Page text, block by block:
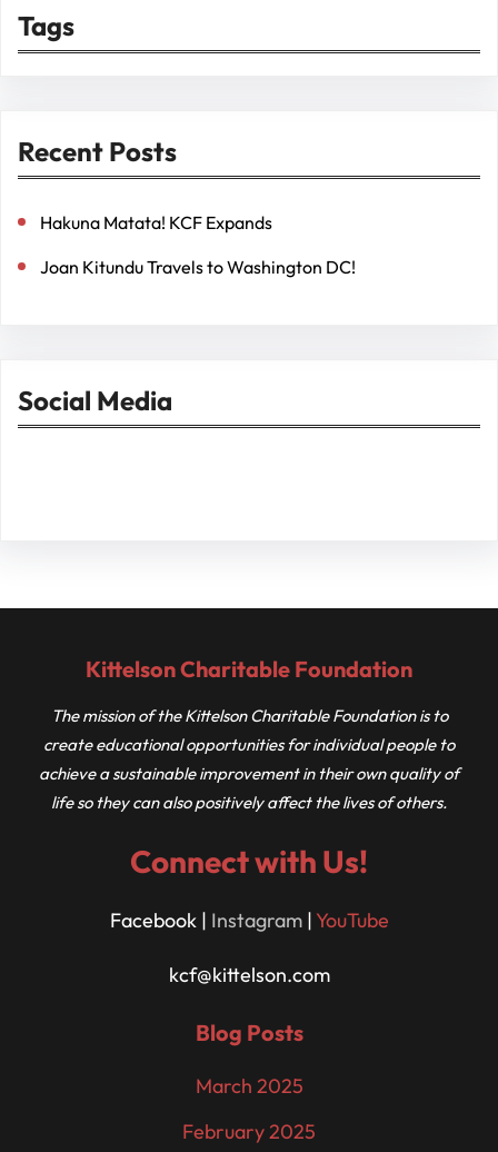
Tags
Recent Posts
Hakuna Matata! KCF Expands
Joan Kitundu Travels to Washington DC!
Social Media
Kittelson Charitable Foundation
The mission of the Kittelson Charitable Foundation is to
create educational opportunities for individual people to
achieve a sustainable improvement in their own quality of
life so they can also positively affect the lives of others.
Connect with Us!
Facebook | Instagram |YouTube
kcf@kittelson.com
Blog Posts
March 2025
February 2025